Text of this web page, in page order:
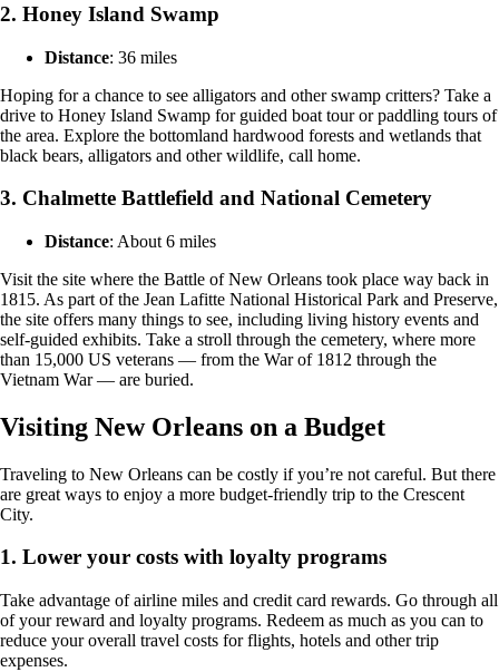
2. Honey Island Swamp
Distance: 36 miles
Hoping for a chance to see alligators and other swamp critters? Take a
drive to Honey Island Swamp for guided boat tour or paddling tours of
the area. Explore the bottomland hardwood forests and wetlands that
black bears, alligators and other wildlife, call home.
3. Chalmette Battlefield and National Cemetery
Distance: About 6 miles
Visit the site where the Battle of New Orleans took place way back in
1815. As part of the Jean Lafitte National Historical Park and Preserve,
the site offers many things to see, including living history events and
self-guided exhibits. Take a stroll through the cemetery, where more
than 15,000 US veterans — from the War of 1812 through the
Vietnam War — are buried.
Visiting New Orleans on a Budget
Traveling to New Orleans can be costly if you’re not careful. But there
are great ways to enjoy a more budget-friendly trip to the Crescent
City.
1. Lower your costs with loyalty programs
Take advantage of airline miles and credit card rewards. Go through all
of your reward and loyalty programs. Redeem as much as you can to
reduce your overall travel costs for flights, hotels and other trip
expenses.